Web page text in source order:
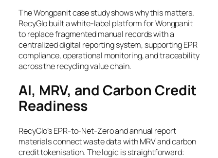
The Wongpanit case study shows why this matters.
RecyGlo built a white-label platform for Wongpanit
to replace fragmented manual records with a
centralized digital reporting system, supporting EPR
compliance, operational monitoring, and traceability
across the recycling value chain.
AI, MRV, and Carbon Credit
Readiness
RecyGlo’s EPR-to-Net-Zero and annual report
materials connect waste data with MRV and carbon
credit tokenisation. The logic is straightforward: